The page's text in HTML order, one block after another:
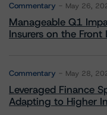
Commentary May 26,
Manageable Q1
Insurers on the
Commentary May 28,
Leveraged Finance
Adapting to Higher